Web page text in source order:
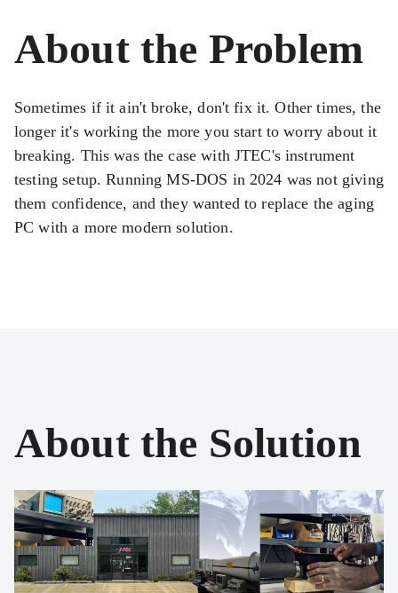
About the Problem
Sometimes if it ain't broke, don't fix it. Other times, the
longer it's working the more you start to worry about it
breaking. This was the case with JTEC's instrument
testing setup. Running MS-DOS in 2024 was not giving
them confidence, and they wanted to replace the aging
PC with a more modern solution.
About the Solution